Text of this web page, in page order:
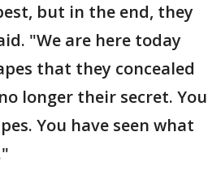
but in the end, they
"We are here today
that they concealed
longer their secret. You
You have seen what